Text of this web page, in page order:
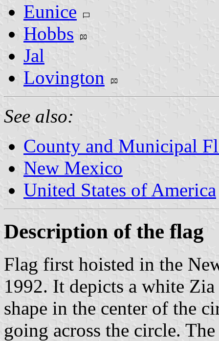
Eunice
Hobbs
Jal
Lovington
See also:
County and Municipal
New Mexico
United States of America
Description of the flag
Flag first hoisted in the
1992. It depicts a white
shape in the center of the
going across the circle.